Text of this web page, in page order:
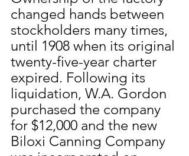
changed hands between
stockholders many times,
until 1908 when its original
twenty-five-year charter
expired. Following its
liquidation, W.A. Gordon
purchased the company
for $12,000 and the new
Biloxi Canning Company